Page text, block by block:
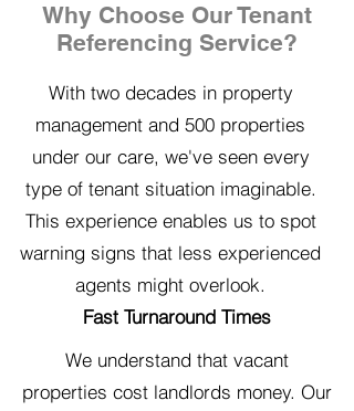
Why Choose Our Tenant
Referencing Service?
With two decades in property
management and 500 properties
under our care, we've seen every
type of tenant situation imaginable.
This experience enables us to spot
warning signs that less experienced
agents might overlook.
Fast Turnaround Times
We understand that vacant
properties cost landlords money. Our